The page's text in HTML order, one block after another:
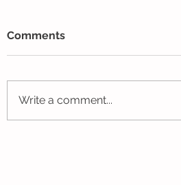
Comments
Write a comment...